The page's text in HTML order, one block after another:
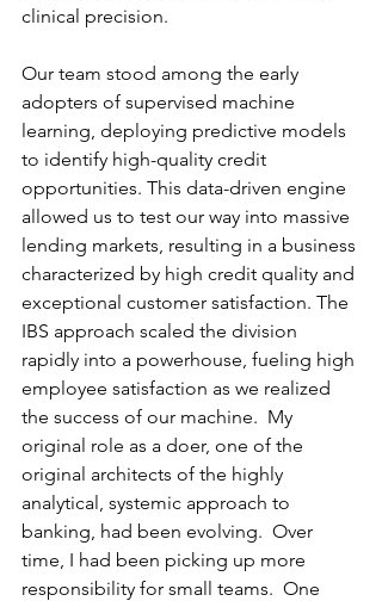
clinical precision.
Our team stood among the early
adopters of supervised machine
learning, deploying predictive models
to identify high-quality credit
opportunities. This data-driven engine
allowed us to test our way into massive
lending markets, resulting in a business
characterized by high credit quality and
exceptional customer satisfaction. The
IBS approach scaled the division
rapidly into a powerhouse, fueling high
employee satisfaction as we realized
the success of our machine.  My
original role as a doer, one of the
original architects of the highly
analytical, systemic approach to
banking, had been evolving.  Over
time, I had been picking up more
responsibility for small teams.  One